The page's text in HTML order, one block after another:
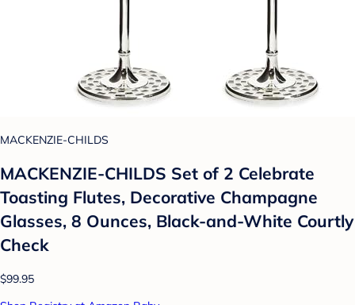
MACKENZIE-CHILDS
MACKENZIE-CHILDS Set of 2 Celebrate
Toasting Flutes, Decorative Champagne
Glasses, 8 Ounces, Black-and-White Courtly
Check
$99.95